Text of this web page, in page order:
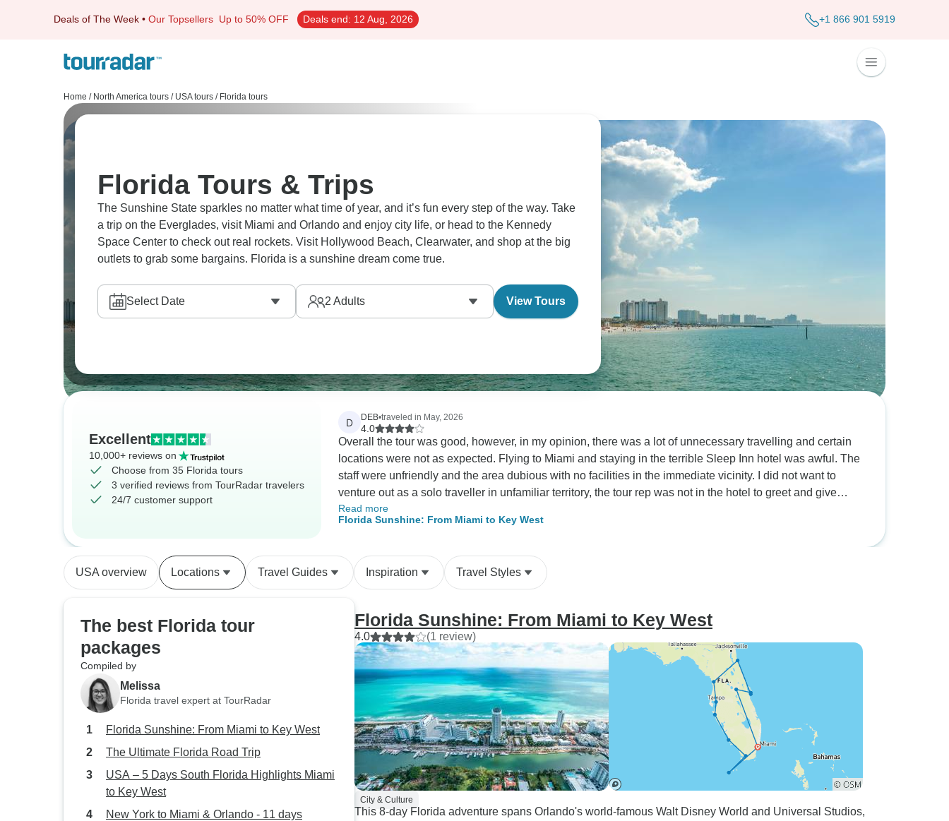
Deals of The Week • Our Topsellers Up to 50% OFF Deals end: 12 Aug, 2026 +1 866 901 5919
Home / North America tours / USA tours / Florida tours
Florida Tours & Trips
The Sunshine State sparkles no matter what time of year, and it’s fun every step of the way. Take
a trip on the Everglades, visit Miami and Orlando and enjoy city life, or head to the Kennedy
Space Center to check out real rockets. Visit Hollywood Beach, Clearwater, and shop at the big
outlets to grab some bargains. Florida is a sunshine dream come true.
Select Date 2 Adults View Tours
Excellent
10,000+ reviews on
Choose from 35 Florida tours
3 verified reviews from TourRadar travelers
24/7 customer support
D DEB•traveled in May, 2026
4.0
Overall the tour was good, however, in my opinion, there was a lot of unnecessary travelling and certain
locations were not as expected. Flying to Miami and staying in the terrible Sleep Inn hotel was awful. The
staff were unfriendly and the area dubious with no facilities in the immediate vicinity. I did not want to
venture out as a solo traveller in unfamiliar territory, the tour rep was not in the hotel to greet and give
advice on places to eat due to her being held up. The following day, the group spent only one hour looking
at South Beach and then headed up to Orlando which took around four and a half hours maybe more. Had
Everyone appreciated having a day to explore and relax and Disney Springs was a great venue. St
Augustine was really nice and the hotel was delightful as was the stroll to the restaurant area. The trip to
at 5.30-8.30 p.m. The beach and area was great, but the travelling and staying out till late was exhausting
for everyone. To add insult, to injury, the hotel was sub-standard. We then took an unnecessary detour
across to the east to the Everglades which took around 2 hours and then made the arduous journey all the
way down to Key West landing at another poor hotel which was out of town. Luckily we had enough time
to get showered and dressed up for the catamaran trip which was excellent. Time spent the next day was
boring in Key West, it is very run down with nothing to see there! From there a six hour journey up to
Miami where I had to persuade the tour guide to drop me near where I was staying in Miami giving they
were driving past the hotel and then found out they had agreed to drop someone off at that same spot!!!!
For me, Fly straight to Orlando and the time saved could be added onto the end of the tour by offering a
day or two more in Miami and cutting out Key West. Additionally, I would have liked to have seen Fort
Myers, we spent an hour in a shopping mall!! Naples was fantastic, but again, we travelled for hours and
went to have a look round at 5.30-8.30. Everyone agreed they would have liked less time travelling and at
least time to shower, dress up a little and go out to eat somewhere nice. Hope I haven't moaned too much.
Read more
Florida Sunshine: From Miami to Key West
USA overview Locations Travel Guides Inspiration Travel Styles
The best Florida tour
packages
Compiled by
Melissa
Florida travel expert at TourRadar
Florida Sunshine: From Miami to Key West
The Ultimate Florida Road Trip
USA – 5 Days South Florida Highlights Miami
to Key West
New York to Miami & Orlando - 11 days
Florida Sunshine: From Miami to Key West
4.0 (1 review)
City & Culture
This 8-day Florida adventure spans Orlando's world-famous Walt Disney World and Universal Studios,